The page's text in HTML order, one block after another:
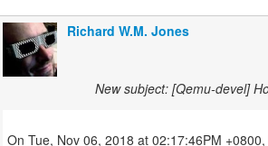
Richard W.M. Jones
New subject: [Qemu-devel]